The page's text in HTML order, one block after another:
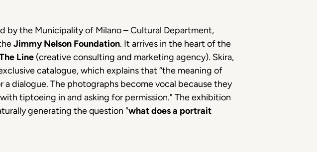
the Municipality of Milano – Cultural Department,
Jimmy Nelson Foundation. It arrives in the heart of the
Line (creative consulting and marketing agency). Skira,
catalogue, which explains that “the meaning of
dialogue. The photographs become vocal because they
tiptoeing in and asking for permission." The exhibition
generating the question "what does a portrait